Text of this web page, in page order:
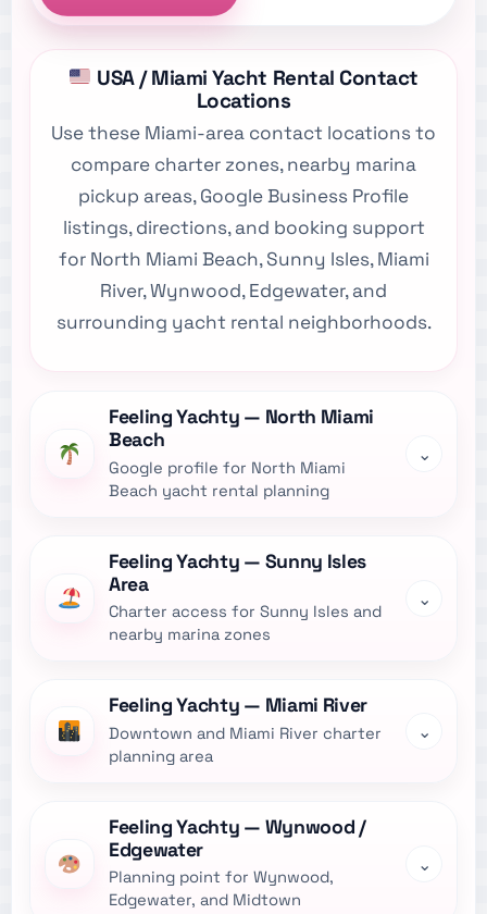
USA / Miami Yacht Rental Contact
Locations
Use these Miami-area contact locations to
compare charter zones, nearby marina
pickup areas, Google Business Profile
listings, directions, and booking support
for North Miami Beach, Sunny Isles, Miami
River, Wynwood, Edgewater, and
surrounding yacht rental neighborhoods.
Feeling Yachty — North Miami
Beach
Google profile for North Miami
Beach yacht rental planning
⌄
Feeling Yachty — Sunny Isles
Area
Charter access for Sunny Isles and
nearby marina zones
⌄
Feeling Yachty — Miami River
Downtown and Miami River charter
planning area
⌄
Feeling Yachty — Wynwood /
Edgewater
Planning point for Wynwood,
Edgewater, and Midtown
⌄